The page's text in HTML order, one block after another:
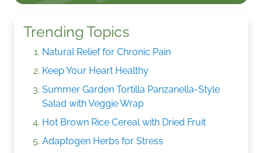
Trending Topics
Natural Relief for Chronic Pain
Keep Your Heart Healthy
Summer Garden Tortilla Panzanella-Style
Salad with Veggie Wrap
Hot Brown Rice Cereal with Dried Fruit
Adaptogen Herbs for Stress